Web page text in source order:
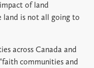
of land
land is not all going to
across Canada and
communities and